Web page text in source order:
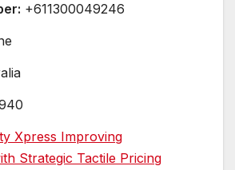
+611300049246
Xpress Improving
Strategic Tactile Pricing